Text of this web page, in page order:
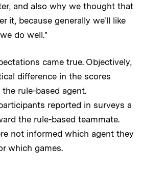
and also why we thought that
it, because generally we'll like
do well."
came true. Objectively,
difference in the scores
rule-based agent.
reported in surveys a
the rule-based teammate.
not informed which agent they
which games.